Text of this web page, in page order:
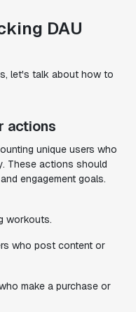
DAU
let's talk about how to
actions
unique users who
These actions should
engagement goals.
workouts.
who post content or
make a purchase or